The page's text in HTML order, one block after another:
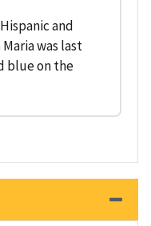
and
was last
blue on the